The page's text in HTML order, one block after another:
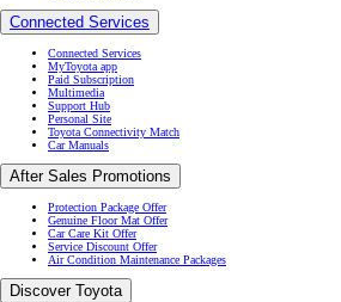
Connected Services
Connected Services
MyToyota app
Paid Subscription
Multimedia
Support Hub
Personal Site
Toyota Connectivity Match
Car Manuals
After Sales Promotions
Protection Package Offer
Genuine Floor Mat Offer
Car Care Kit Offer
Service Discount Offer
Air Condition Maintenance Packages
Discover Toyota